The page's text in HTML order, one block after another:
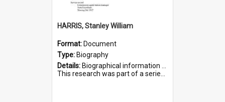
HARRIS, Stanley William
Format: Document
Type: Biography
Details: Biographical information on Stanley William Harris, who served in WWI. Service number 6444.
This research was part of a series compiled by the Friends of St Bartholomew's on World War I Soldiers...